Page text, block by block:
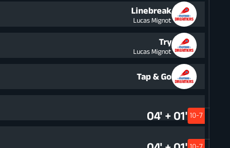
Linebreak
Lucas Mignot
Try
Lucas Mignot
Tap & Go
04' + 01' 10-7
10-7